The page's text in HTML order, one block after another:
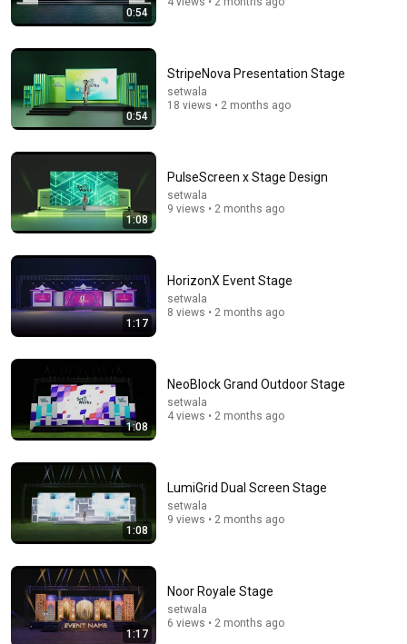
Don't Hang Up On AI Scammers. Do THIS Instead.
Kitboga • 4.5M views
The Bob Newhart Toupee Sketch That Broke Dean
Martin
10 US Bread Brands to AVOID and 3 That Are Actually
Safe
0:54
0:54
StripeNova Presentation Stage
setwala
18 views • 2 months ago
1:08
PulseScreen x Stage Design
setwala
9 views • 2 months ago
1:17
HorizonX Event Stage
setwala
8 views • 2 months ago
1:08
NeoBlock Grand Outdoor Stage
setwala
4 views • 2 months ago
1:08
LumiGrid Dual Screen Stage
setwala
9 views • 2 months ago
1:17
Noor Royale Stage
setwala
6 views • 2 months ago